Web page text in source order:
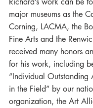
major museums as the
Corning, LACMA, the
Fine Arts and the
received many honors
for his work, including
“Individual Outstanding
in the Field” by our
organization, the Art